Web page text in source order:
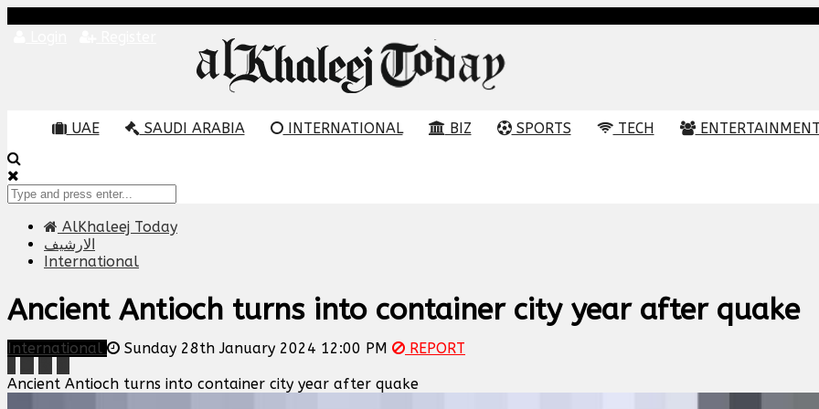
UAE SAUDI ARABIA INTERNATIONAL BIZ SPORTS TECH ENTERTAINMENT
AlKhaleej Today
الارشيف
International
Ancient Antioch turns into container city year after quake
International Sunday 28th January 2024 12:00 PM REPORT
Ancient Antioch turns into container city year after quake